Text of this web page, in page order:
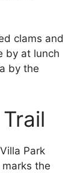
clams and
by at lunch
by the
Park
the